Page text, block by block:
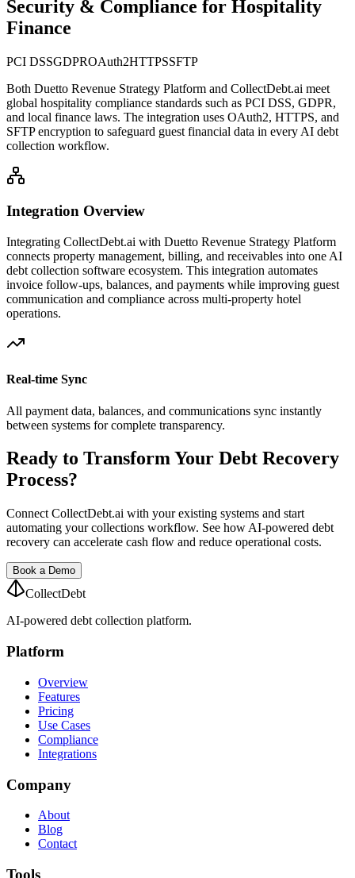
Security & Compliance for Hospitality
Finance
PCI DSSGDPROAuth2HTTPSSFTP
Both Duetto Revenue Strategy Platform and CollectDebt.ai meet
global hospitality compliance standards such as PCI DSS, GDPR,
and local finance laws. The integration uses OAuth2, HTTPS, and
SFTP encryption to safeguard guest financial data in every AI debt
collection workflow.
Integration Overview
Integrating CollectDebt.ai with Duetto Revenue Strategy Platform
connects property management, billing, and receivables into one AI
debt collection software ecosystem. This integration automates
invoice follow-ups, balances, and payments while improving guest
communication and compliance across multi-property hotel
operations.
Real-time Sync
All payment data, balances, and communications sync instantly
between systems for complete transparency.
Ready to Transform Your Debt Recovery
Process?
Connect CollectDebt.ai with your existing systems and start
automating your collections workflow. See how AI-powered debt
recovery can accelerate cash flow and reduce operational costs.
Book a Demo
CollectDebt
AI-powered debt collection platform.
Platform
Overview
Features
Pricing
Use Cases
Compliance
Integrations
Company
About
Blog
Contact
Tools